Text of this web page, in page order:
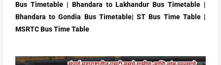
Bus Timetable | Bhandara to Lakhandur Bus Timetable |
Bhandara to Gondia Bus Timetable| ST Bus Time Table |
MSRTC Bus Time Table